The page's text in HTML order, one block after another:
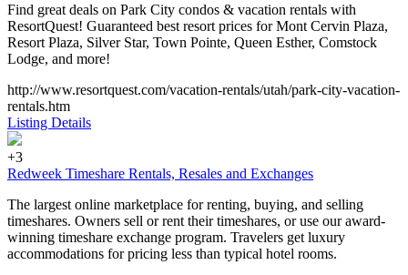
Find great deals on Park City condos & vacation rentals with
ResortQuest! Guaranteed best resort prices for Mont Cervin Plaza,
Resort Plaza, Silver Star, Town Pointe, Queen Esther, Comstock
Lodge, and more!
http://www.resortquest.com/vacation-rentals/utah/park-city-vacation-
rentals.htm
Listing Details
+3
Redweek Timeshare Rentals, Resales and Exchanges
The largest online marketplace for renting, buying, and selling
timeshares. Owners sell or rent their timeshares, or use our award-
winning timeshare exchange program. Travelers get luxury
accommodations for pricing less than typical hotel rooms.